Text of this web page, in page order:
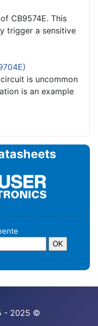
CB9574E. This
trigger a sensitive
is uncommon
is an example
- 2025 ©